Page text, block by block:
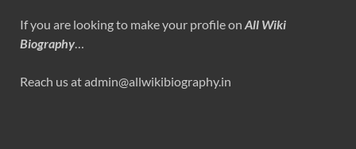
If you are looking to make your profile on All Wiki
Biography
Reach us at admin@allwikibiography.in